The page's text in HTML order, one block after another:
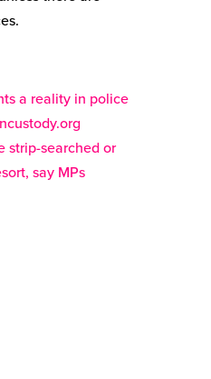
a reality in police
strip-searched or
say MPs